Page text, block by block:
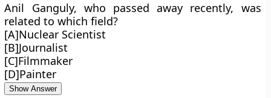
Anil Ganguly, who passed away recently, was
related to which field?
[A]Nuclear Scientist
[B]Journalist
[C]Filmmaker
[D]Painter
Show Answer